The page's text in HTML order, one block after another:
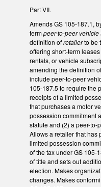
Part VII.
Amends GS 105-187.1,
termpeer-to-peer
definition ofretailerto be
offering short-term
rentals, or vehicle
amending the definition of
include peer-to-peer
105-187.5 to require the
receipts of a limited
that purchases a motor
possession commitment
statute and (2) a peer-to-
Allows a retailer that has
limited possession
of the tax under GS 105-
of title and sets out
election. Makes
changes. Makes